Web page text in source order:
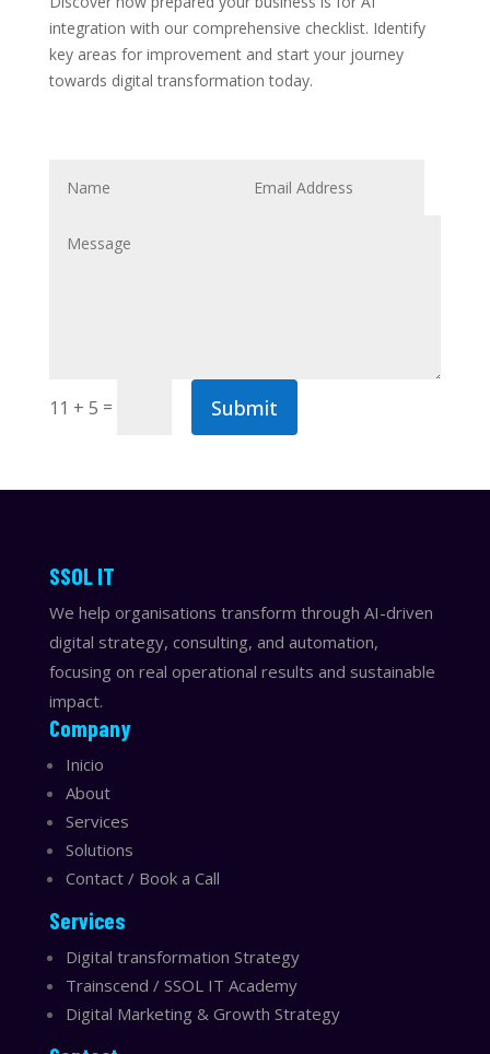
integration with our comprehensive checklist. Identify
key areas for improvement and start your journey
towards digital transformation today.
11 + 5 = Submit
​​SSOL IT
We help organisations transform through AI-driven
digital strategy, consulting, and automation,
focusing on real operational results and sustainable
impact.
Company
Inicio
About
Services
Solutions
Contact / Book a Call
Services
Digital transformation Strategy
Trainscend / SSOL IT Academy
Digital Marketing & Growth Strategy